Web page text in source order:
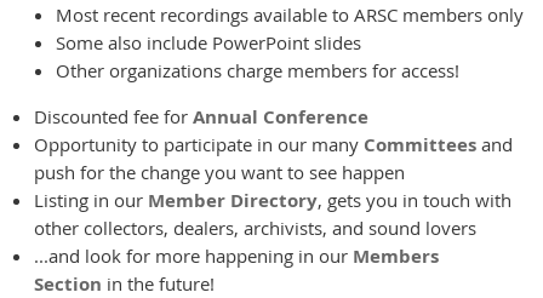
Most recent recordings available to ARSC members only
Some also include PowerPoint slides
Other organizations charge members for access!
Discounted fee for Annual Conference
Opportunity to participate in our many Committees and
push for the change you want to see happen
Listing in our Member Directory, gets you in touch with
other collectors, dealers, archivists, and sound lovers
...and look for more happening in our Members
Section in the future!